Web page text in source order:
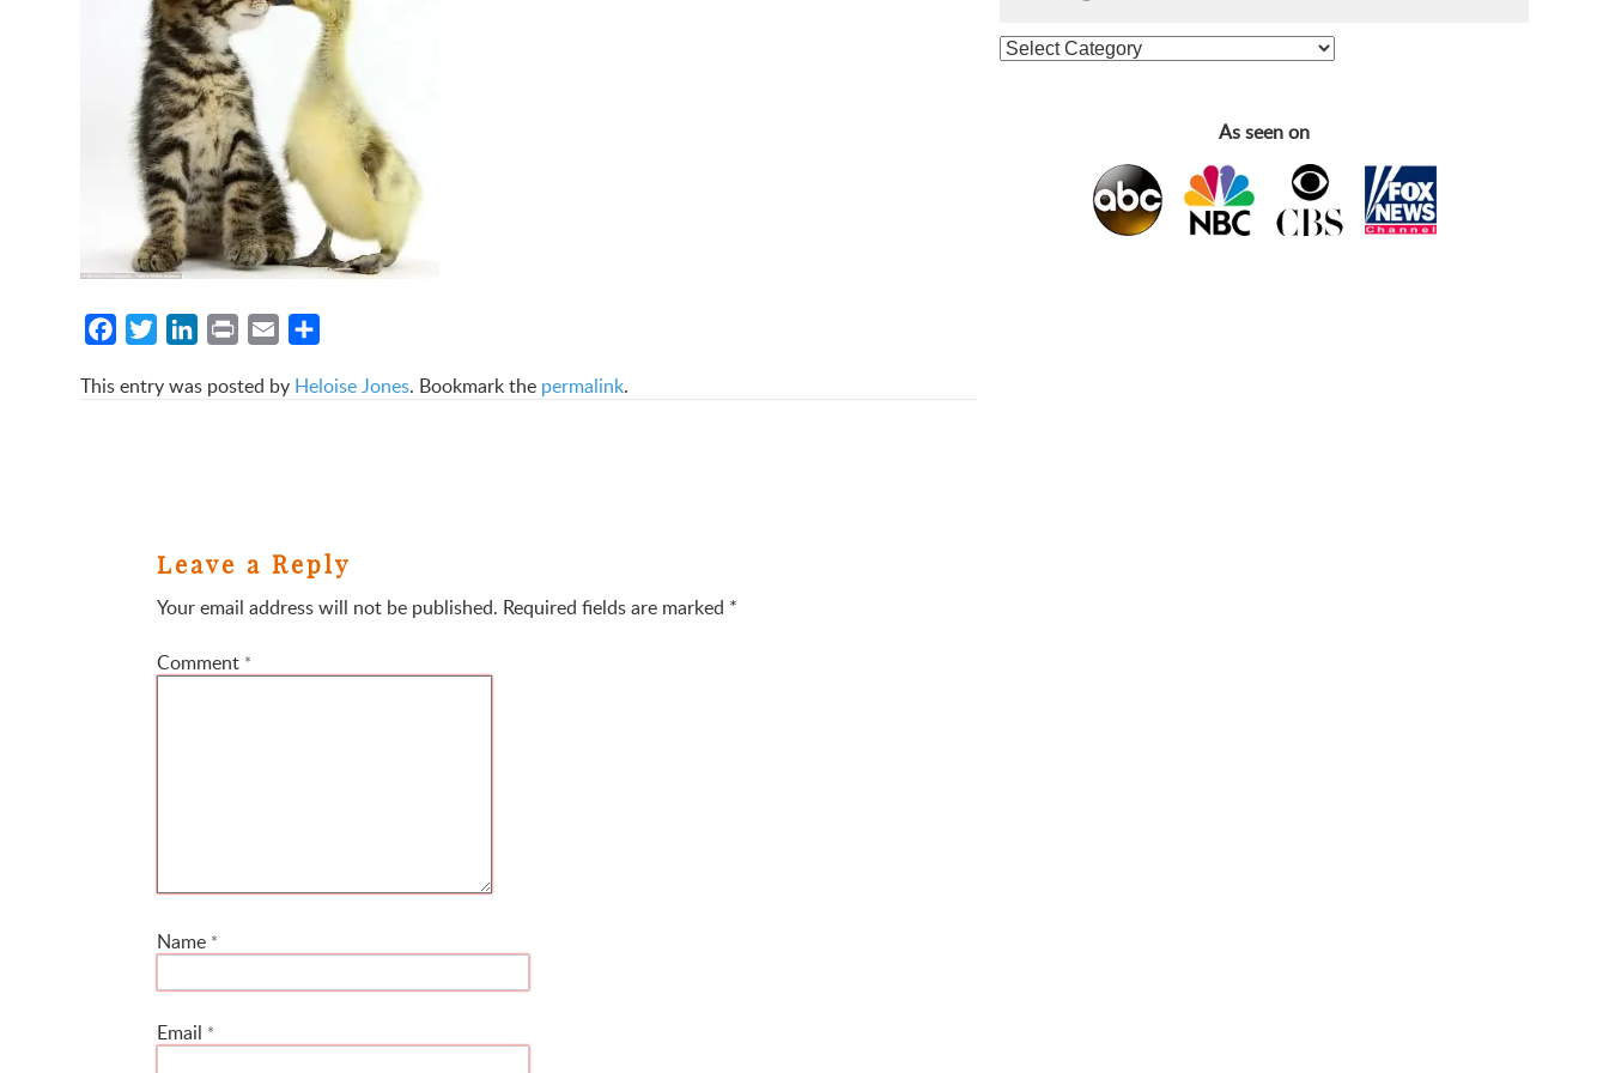
FacebookTwitterLinkedIn
Print Email
This entry was posted by Heloise Jones. Bookmark the permalink.
Leave a Reply
Your email address will not be published. Required fields are marked *
Comment *
Name *
Email *
As seen on